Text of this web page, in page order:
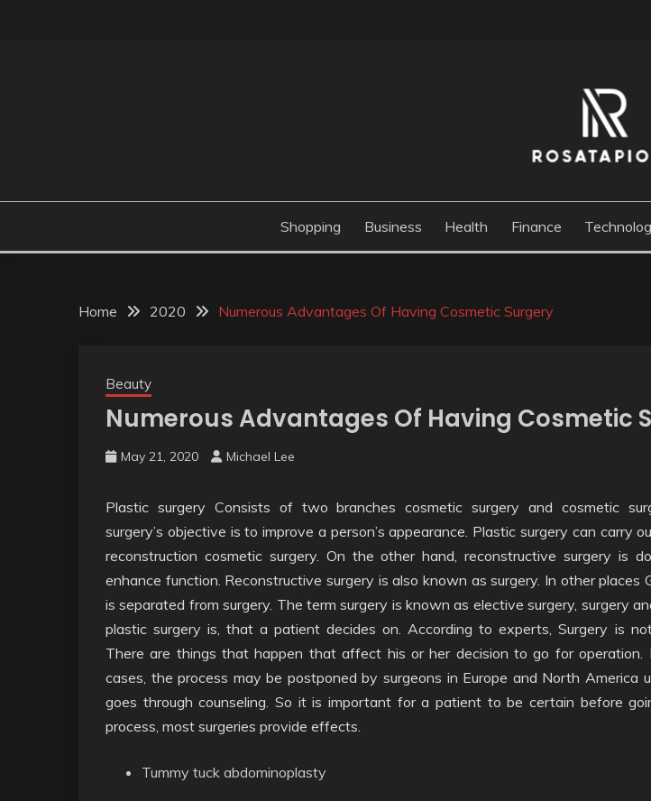
ROSATAPIOCA.COM
Shopping Business Health Finance
Home 2020 Numerous Advantages Of Having Cosmetic Surgery
Beauty
Numerous Advantages Of Having Cosmetic
May 21, 2020 Michael Lee
Plastic surgery Consists of two branches cosmetic surgery and cosmetic
surgery’s objective is to improve a person’s appearance. Plastic surgery can carry
reconstruction cosmetic surgery. On the other hand, reconstructive surgery is
enhance function. Reconstructive surgery is also known as surgery. In other places
is separated from surgery. The term surgery is known as elective surgery, surgery
plastic surgery is, that a patient decides on. According to experts, Surgery is
There are things that happen that affect his or her decision to go for operation.
cases, the process may be postponed by surgeons in Europe and North America
goes through counseling. So it is important for a patient to be certain before
process, most surgeries provide effects.
Tummy tuck abdominoplasty